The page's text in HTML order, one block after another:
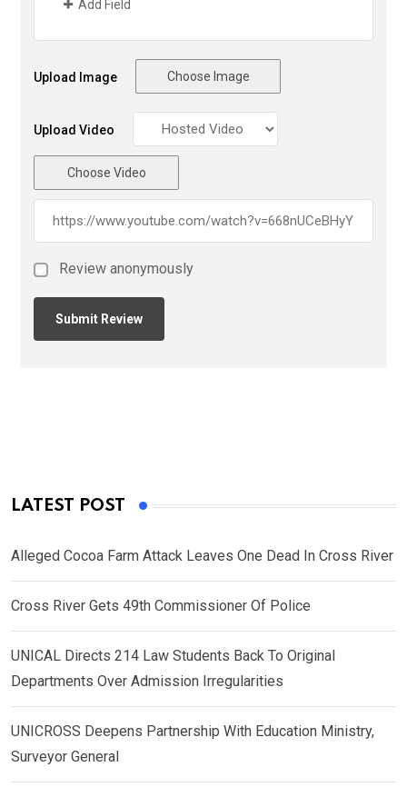
Add Field
Upload Image Choose Image
Upload Video
Choose Video
Review anonymously
LATEST POST
Alleged Cocoa Farm Attack Leaves One Dead In Cross River
Cross River Gets 49th Commissioner Of Police
UNICAL Directs 214 Law Students Back To Original
Departments Over Admission Irregularities
UNICROSS Deepens Partnership With Education Ministry,
Surveyor General